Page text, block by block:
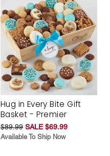
Hug in Every Bite Gift
Basket - Premier
$89.99 SALE $69.99
Available To Ship Now